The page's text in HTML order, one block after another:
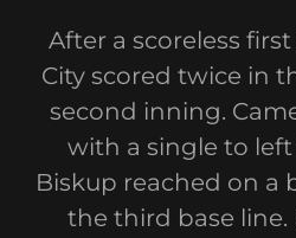
After a scoreless
City scored twice in
second inning.
with a single to
Biskup reached on a
the third base line.